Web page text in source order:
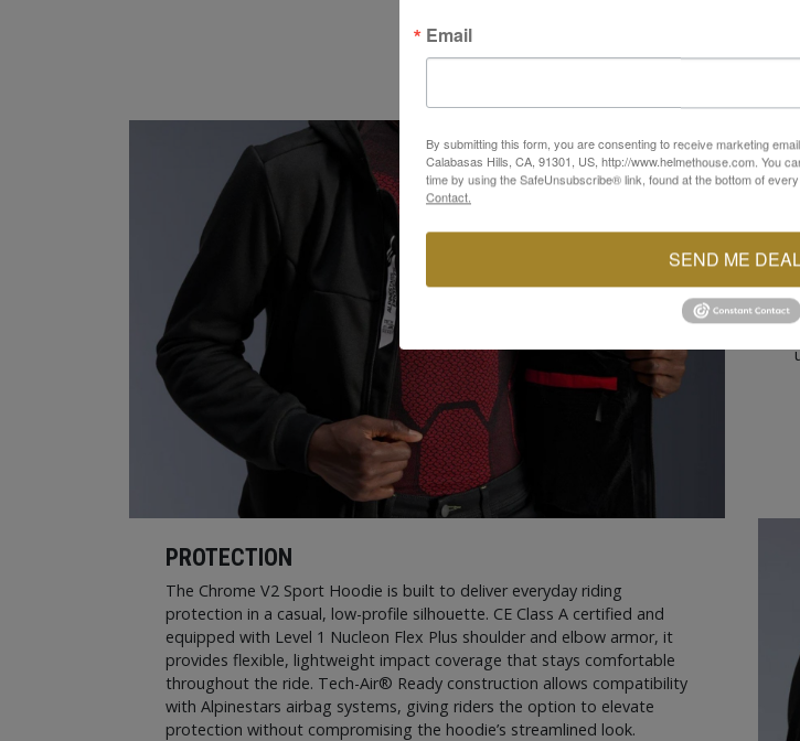
PROTECTION
The Chrome V2 Sport Hoodie is built to deliver everyday riding
protection in a casual, low-profile silhouette. CE Class A certified and
equipped with Level 1 Nucleon Flex Plus shoulder and elbow armor, it
provides flexible, lightweight impact coverage that stays comfortable
throughout the ride. Tech-Air® Ready construction allows compatibility
with Alpinestars airbag systems, giving riders the option to elevate
protection without compromising the hoodie’s streamlined look.
Email
By submitting this form, you are consenting to receive marketing
Calabasas Hills, CA, 91301, US, http://www.helmethouse.com. You
time by using the SafeUnsubscribe® link, found at the bottom of every
Contact.
SEND ME